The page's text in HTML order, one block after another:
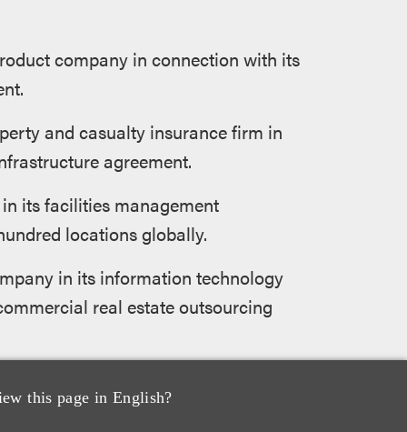
this page in English?
company in connection with its
and casualty insurance firm in
agreement.
its facilities management
locations globally.
in its information technology
real estate outsourcing